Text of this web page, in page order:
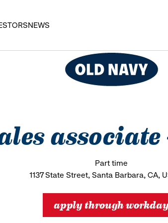
NEWS
associate
Part time
1137 State Street, Santa Barbara, CA,
apply through